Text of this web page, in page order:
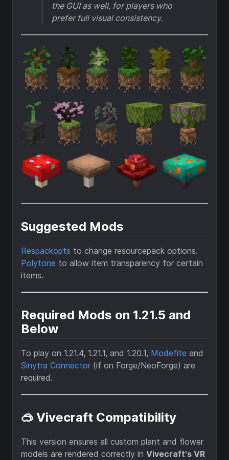
the GUI as well, for players who
prefer full visual consistency.
Suggested Mods
Respackopts to change resourcepack options.
Polytone to allow item transparency for certain
items.
Required Mods on 1.21.5 and
Below
To play on 1.21.4, 1.21.1, and 1.20.1, Modefite and
Sinytra Connector (if on Forge/NeoForge) are
required.
🥽 Vivecraft Compatibility
This version ensures all custom plant and flower
models are rendered correctly in Vivecraft's VR